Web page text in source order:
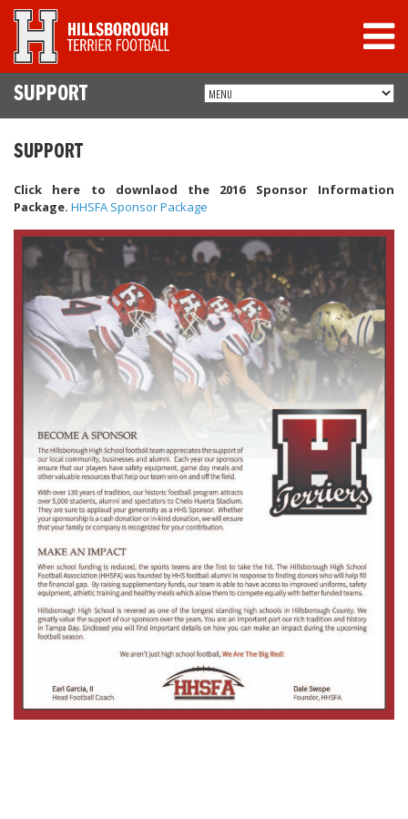
SUPPORT
SUPPORT
Click here to downlaod the 2016 Sponsor Information
Package. HHSFA Sponsor Package